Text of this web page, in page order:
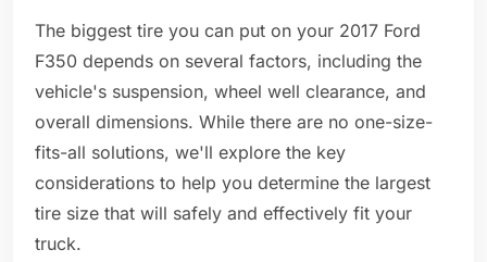
The biggest tire you can put on your 2017 Ford
F350 depends on several factors, including the
vehicle's suspension, wheel well clearance, and
overall dimensions. While there are no one-size-
fits-all solutions, we'll explore the key
considerations to help you determine the largest
tire size that will safely and effectively fit your
truck.